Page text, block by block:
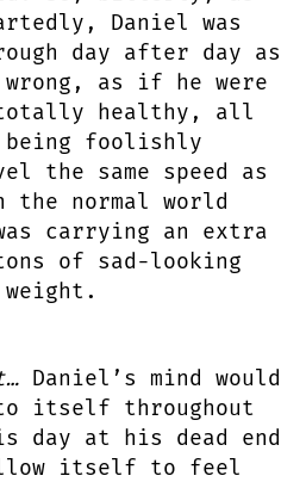
Daniel was
day after day as
as if he were
totally healthy, all
foolishly
the same speed as
the normal world
carrying an extra
of sad-looking
Daniel’s mind would
itself throughout
day at his dead end
itself to feel